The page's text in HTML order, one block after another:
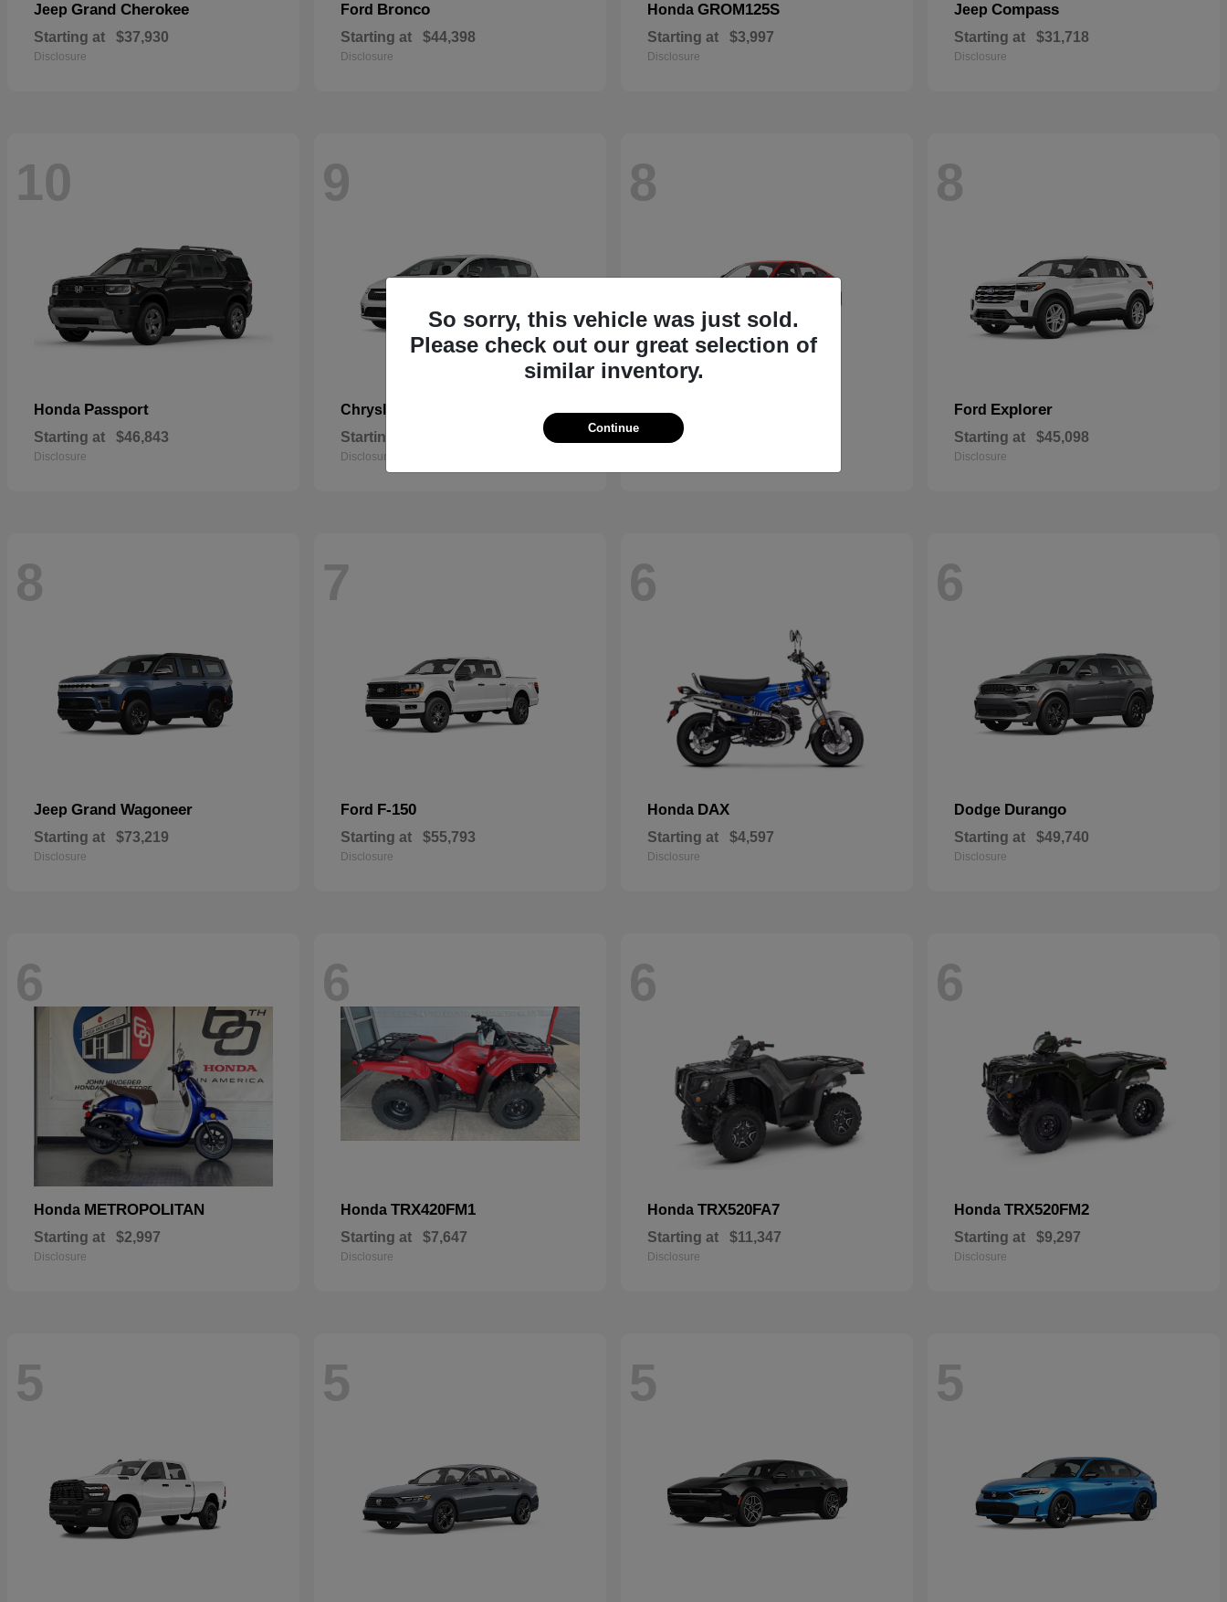
Jeep Grand Cherokee
Starting at $37,930
Disclosure
Ford Bronco
Starting at $44,398
Disclosure
Honda GROM125S
Starting at $3,997
Disclosure
Jeep Compass
Starting at $31,718
Disclosure
10
Honda Passport
Starting at $46,843
Disclosure
9
Chrysler
Starting at
Disclosure
8
Honda
Starting at
8
Ford Explorer
Starting at $45,098
Disclosure
8
Jeep Grand Wagoneer
Starting at $73,219
Disclosure
7
Ford F-150
Starting at $55,793
Disclosure
6
Honda DAX
Starting at $4,597
Disclosure
6
Dodge Durango
Starting at $49,740
Disclosure
6
Honda METROPOLITAN
Starting at $2,997
Disclosure
6
Honda TRX420FM1
Starting at $7,647
Disclosure
6
Honda TRX520FA7
Starting at $11,347
Disclosure
6
Honda TRX520FM2
Starting at $9,297
Disclosure
5 5 5 5
So sorry, this vehicle was just sold.
Please check out our great selection of
similar inventory.
Continue